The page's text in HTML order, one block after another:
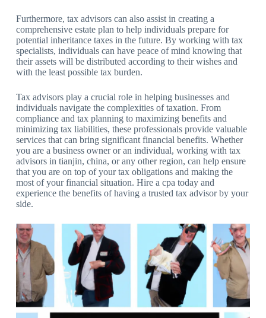
Furthermore, tax advisors can also assist in creating a
comprehensive estate plan to help individuals prepare for
potential inheritance taxes in the future. By working with tax
specialists, individuals can have peace of mind knowing that
their assets will be distributed according to their wishes and
with the least possible tax burden.
Tax advisors play a crucial role in helping businesses and
individuals navigate the complexities of taxation. From
compliance and tax planning to maximizing benefits and
minimizing tax liabilities, these professionals provide valuable
services that can bring significant financial benefits. Whether
you are a business owner or an individual, working with tax
advisors in tianjin, china, or any other region, can help ensure
that you are on top of your tax obligations and making the
most of your financial situation. Hire a cpa today and
experience the benefits of having a trusted tax advisor by your
side.